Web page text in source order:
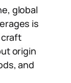
global
is
craft
origin
and